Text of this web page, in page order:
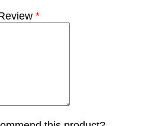
*